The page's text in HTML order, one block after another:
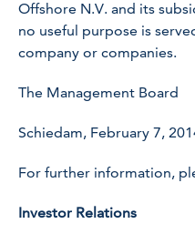
Offshore N.V. and its
no useful purpose is
company or companies.
The Management Board
Schiedam, February 7,
For further information,
Investor Relations